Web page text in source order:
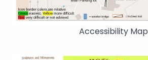
Accessibility Map